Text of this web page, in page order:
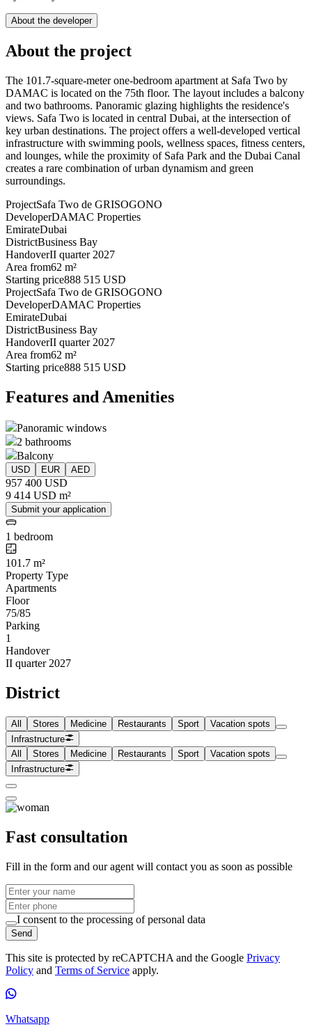
About the developer
About the project
The 101.7-square-meter one-bedroom apartment at Safa Two by
DAMAC is located on the 75th floor. The layout includes a balcony
and two bathrooms. Panoramic glazing highlights the residence's
views. Safa Two is located in central Dubai, at the intersection of
key urban destinations. The project offers a well-developed vertical
infrastructure with swimming pools, wellness spaces, fitness centers,
and lounges, while the proximity of Safa Park and the Dubai Canal
creates a rare combination of urban dynamism and green
surroundings.
ProjectSafa Two de GRISOGONO
DeveloperDAMAC Properties
EmirateDubai
DistrictBusiness Bay
HandoverII quarter 2027
Area from62 m²
Starting price888 515 USD
ProjectSafa Two de GRISOGONO
DeveloperDAMAC Properties
EmirateDubai
DistrictBusiness Bay
HandoverII quarter 2027
Area from62 m²
Starting price888 515 USD
Features and Amenities
Panoramic windows
2 bathrooms
Balcony
USD EUR AED
957 400 USD
9 414 USD m²
Submit your application
1 bedroom
101.7 m²
Property Type
Apartments
Floor
75/85
Parking
1
Handover
II quarter 2027
District
All Stores Medicine Restaurants Sport
Vacation spots
Infrastructure
All
Stores Medicine Restaurants Sport
Vacation spots
Infrastructure
Fast consultation
Fill in the form and our agent will contact you as soon as possible
I consent to the processing of personal data
Send
This site is protected by reCAPTCHA and the Google Privacy
Policy and Terms of Service apply.
Whatsapp